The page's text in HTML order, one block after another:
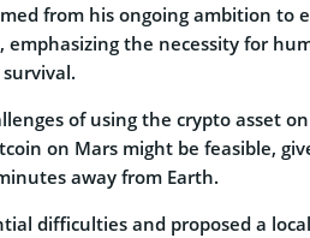
from his ongoing ambition to
emphasizing the necessity for
of using the crypto asset
on Mars might be feasible,
away from Earth.
difficulties and proposed a